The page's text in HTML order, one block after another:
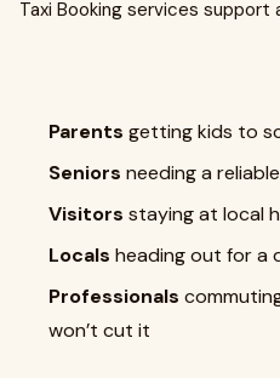
Taxi Booking services support
Parents getting kids to
Seniors needing a
Visitors staying at local
Locals heading out for a
Professionals
won’t cut it